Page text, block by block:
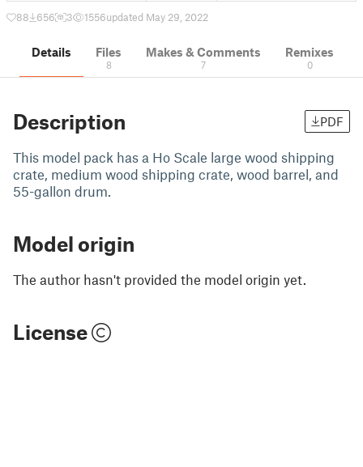
88 656 3 1556updated May 29, 2022
Details Files
8
Makes & Comments
7
Remixes
0
Description PDF
This model pack has a Ho Scale large wood shipping
crate, medium wood shipping crate, wood barrel, and
55-gallon drum.
Model origin
The author hasn't provided the model origin yet.
License